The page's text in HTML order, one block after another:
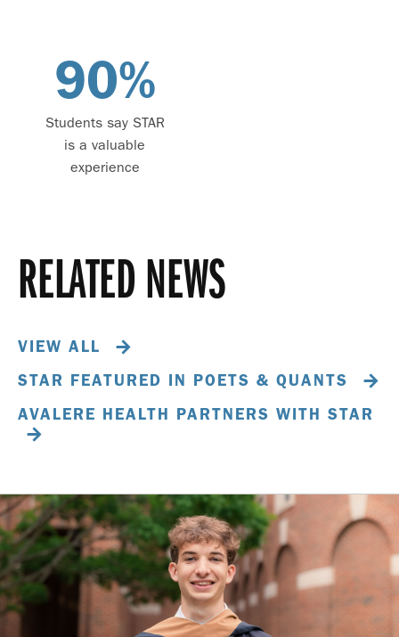
90%
Students say STAR
is a valuable
experience
RELATED NEWS
VIEW ALL
STAR FEATURED IN POETS & QUANTS
AVALERE HEALTH PARTNERS WITH STAR